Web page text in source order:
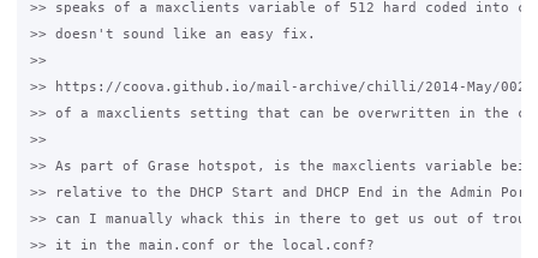
>> speaks of a maxclients variable of 512 hard coded into
>> doesn't sound like an easy fix.
>>
>> https://coova.github.io/mail-archive/chilli/2014-May/
>> of a maxclients setting that can be overwritten in the
>>
>> As part of Grase hotspot, is the maxclients variable
>> relative to the DHCP Start and DHCP End in the
>> can I manually whack this in there to get us out of
>> it in the main.conf or the local.conf?